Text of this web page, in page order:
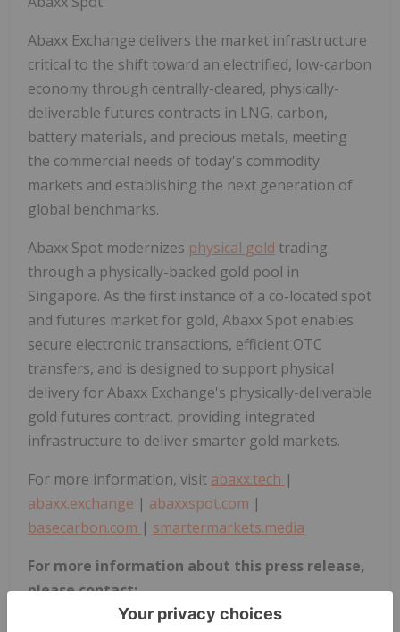
Abaxx Exchange delivers the market infrastructure
critical to the shift toward an electrified, low-carbon
economy through centrally-cleared, physically-
deliverable futures contracts in LNG, carbon,
battery materials, and precious metals, meeting
the commercial needs of today's commodity
markets and establishing the next generation of
global benchmarks.
Abaxx Spot modernizes physical gold trading
through a physically-backed gold pool in
Singapore. As the first instance of a co-located spot
and futures market for gold, Abaxx Spot enables
secure electronic transactions, efficient OTC
transfers, and is designed to support physical
delivery for Abaxx Exchange's physically-deliverable
gold futures contract, providing integrated
infrastructure to deliver smarter gold markets.
For more information, visit abaxx.tech |
abaxx.exchange | abaxxspot.com |
basecarbon.com | smartermarkets.media
For more information about this press release,
please contact:
Steve Fray, CFO